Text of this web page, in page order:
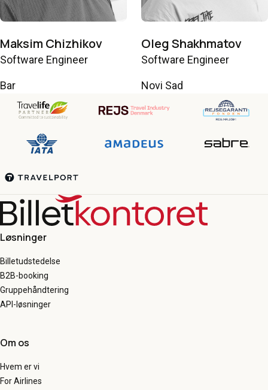
Maksim Chizhikov
Software Engineer
Bar
Oleg Shakhmatov
Software Engineer
Novi Sad
Løsninger
Billetudstedelse
B2B-booking
Gruppehåndtering
API-løsninger
Om os
Hvem er vi
For Airlines